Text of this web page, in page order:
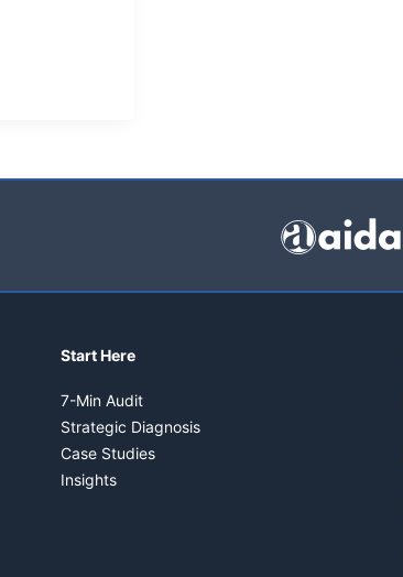
Start Here
7-Min Audit
Strategic Diagnosis
Case Studies
Insights